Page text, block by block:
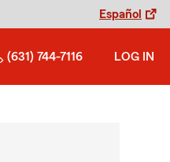
Español
(631) 744-7116 LOG IN